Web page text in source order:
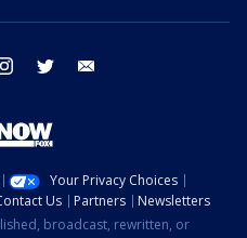
instagram twitter
Your Privacy Choices
Us Partners
Newsletters
broadcast, rewritten, or